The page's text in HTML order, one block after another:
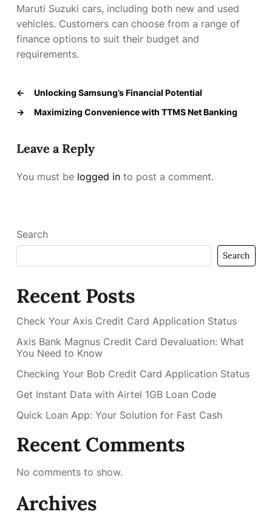
Maruti Suzuki cars, including both new and used
vehicles. Customers can choose from a range of
finance options to suit their budget and
requirements.
←
Unlocking Samsung’s Financial Potential
→
Maximizing Convenience with TTMS Net Banking
Leave a Reply
You must be logged in to post a comment.
Search
Search
Recent Posts
Check Your Axis Credit Card Application Status
Axis Bank Magnus Credit Card Devaluation: What
You Need to Know
Checking Your Bob Credit Card Application Status
Get Instant Data with Airtel 1GB Loan Code
Quick Loan App: Your Solution for Fast Cash
Recent Comments
No comments to show.
Archives